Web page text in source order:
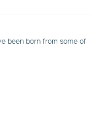
been born from some of